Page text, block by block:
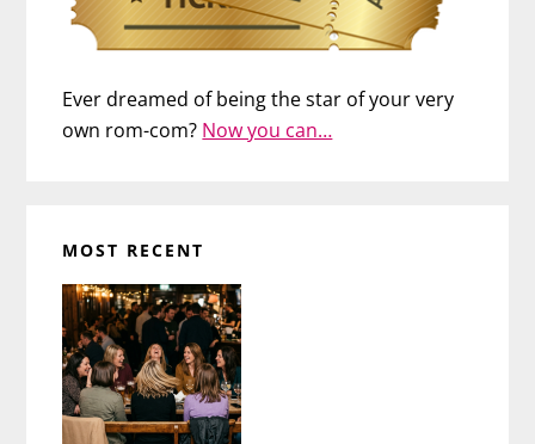
Ever dreamed of being the star of your very
own rom-com? Now you can…
MOST RECENT